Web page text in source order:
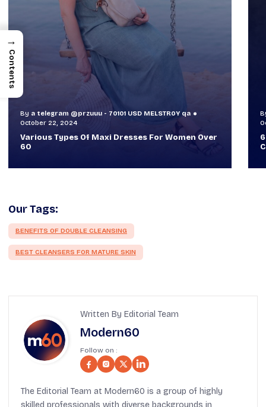
By a telegram @przuuu - 70101 USD MELSTR0Y qa
October 30, 2024
60+ Style Tips: How To Look Sophisticated And
Classy
Our Tags:
BENEFITS OF DOUBLE CLEANSING
BEST CLEANSERS FOR MATURE SKIN
Written By Editorial Team
Modern60
Follow on :
The Editorial Team at Modern60 is a group of highly
skilled professionals with diverse backgrounds in
→
Contents